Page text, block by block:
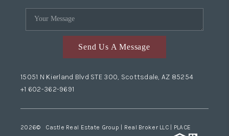
Send Us A Message
15051 N Kierland Blvd STE 300, Scottsdale, AZ 85254
+1 602-362-9691
2026© Castle Real Estate Group | Real Broker LLC | PLACE